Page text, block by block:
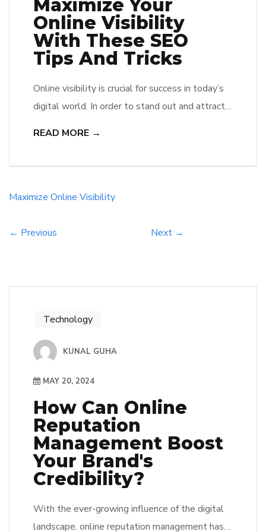
Maximize Your
Online Visibility
With These SEO
Tips And Tricks
Online visibility is crucial for success in today’s
digital world. In order to stand out and attract
visibility. From keyword research to content
READ MORE →
Maximize Online Visibility
← Previous Next →
Technology
KUNAL GUHA
MAY 20, 2024
How Can Online
Reputation
Management Boost
Your Brand's
Credibility?
With the ever-growing influence of the digital
landscape, online reputation management has